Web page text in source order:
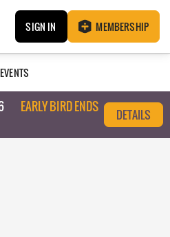
SIGN IN MEMBERSHIP
EVENTS
EARLY BIRD ENDS
DETAILS